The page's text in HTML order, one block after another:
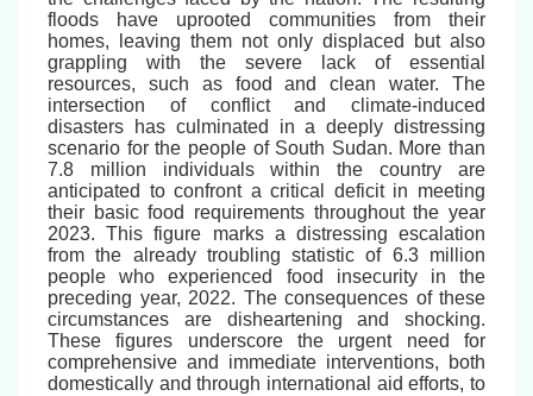
floods have uprooted communities from their
homes, leaving them not only displaced but also
grappling with the severe lack of essential
resources, such as food and clean water. The
intersection of conflict and climate-induced
disasters has culminated in a deeply distressing
scenario for the people of South Sudan. More than
7.8 million individuals within the country are
anticipated to confront a critical deficit in meeting
their basic food requirements throughout the year
2023. This figure marks a distressing escalation
from the already troubling statistic of 6.3 million
people who experienced food insecurity in the
preceding year, 2022. The consequences of these
circumstances are disheartening and shocking.
These figures underscore the urgent need for
comprehensive and immediate interventions, both
domestically and through international aid efforts, to